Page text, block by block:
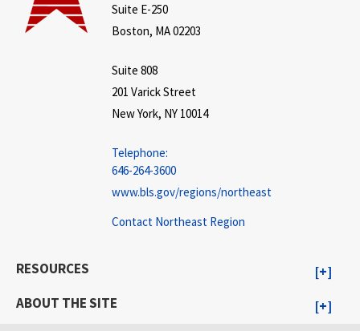
Suite E-250
Boston, MA 02203
Suite 808
201 Varick Street
New York, NY 10014
Telephone:
646-264-3600
www.bls.gov/regions/northeast
Contact Northeast Region
RESOURCES
ABOUT THE SITE